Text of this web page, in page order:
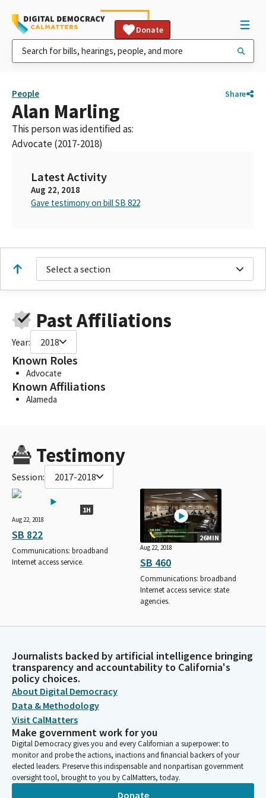
Donate
People Share
Alan Marling
This person was identified as:
Advocate (2017-2018)
Latest Activity
Aug 22, 2018
Gave testimony on bill SB 822
Select a section
Past Affiliations
Year: 2018
Known Roles
Advocate
Known Affiliations
Alameda
Testimony
Session: 2017-2018
1H
Aug 22, 2018
SB 822
Communications: broadband
Internet access service.
26MIN
Aug 22, 2018
SB 460
Communications: broadband
Internet access service: state
agencies.
Journalists backed by artificial intelligence bringing
transparency and accountability to California's
policy choices.
About Digital Democracy
Data & Methodology
Visit CalMatters
Make government work for you
Digital Democracy gives you and every Californian a superpower: to
monitor and probe the actions, inactions and financial backers of your
elected leaders. Preserve this indispensable and nonpartisan government
oversight tool, brought to you by CalMatters, today.
Donate